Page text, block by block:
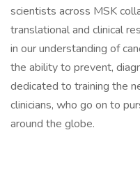
scientists across MSK
translational and clinical
in our understanding of
the ability to prevent,
dedicated to training the
clinicians, who go on to
around the globe.